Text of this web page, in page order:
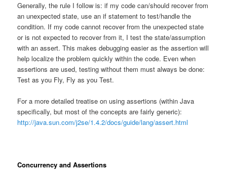
Generally, the rule I follow is: if my code can/should recover from
an unexpected state, use an if statement to test/handle the
condition. If my code cannot recover from the unexpected state
or is not expected to recover from it, I test the state/assumption
with an assert. This makes debugging easier as the assertion will
help localize the problem quickly within the code. Even when
assertions are used, testing without them must always be done:
Test as you Fly, Fly as you Test.
For a more detailed treatise on using assertions (within Java
specifically, but most of the concepts are fairly generic):
http://java.sun.com/j2se/1.4.2/docs/guide/lang/assert.html
Concurrency and Assertions